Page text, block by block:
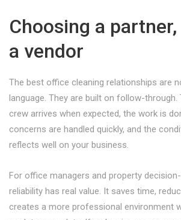
Choosing a
a vendor
The best office cleaning relationships are
language. They are built on follow-through.
crew arrives when expected, the work is
concerns are handled quickly, and the
reflects well on your business.
For office managers and property
reliability has real value. It saves time,
creates a more professional environment